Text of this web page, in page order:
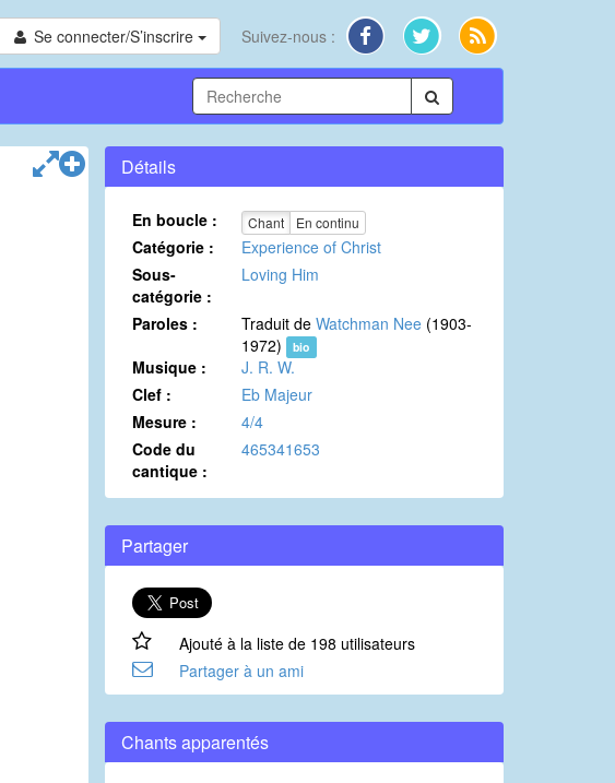
Se connecter/S’inscrire Suivez-nous :
Détails
En boucle : Chant En continu
Catégorie :
Experience of Christ
Sous-
catégorie :
Loving Him
Paroles : Traduit de Watchman Nee (1903-
1972)
bio
Musique :
J. R. W.
Clef :
Eb Majeur
Mesure :
4/4
Code du
cantique :
465341653
Partager
Ajouté à la liste de 198 utilisateurs
Partager à un ami
Chants apparentés